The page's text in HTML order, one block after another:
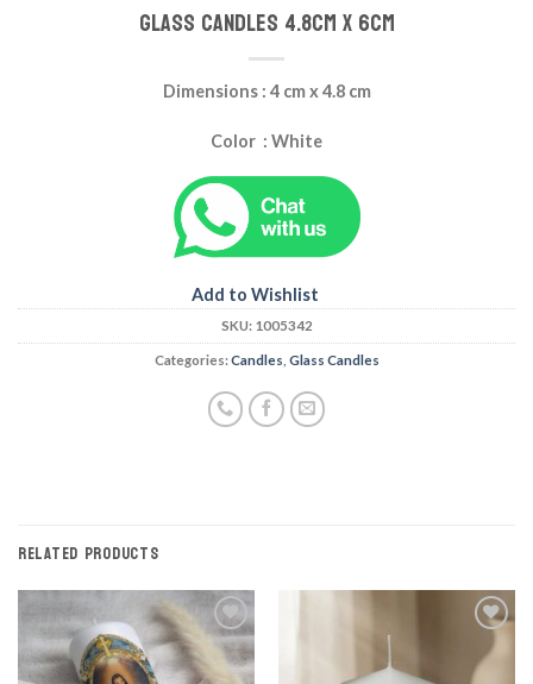
Glass Candles 4.8cm x 6cm
Dimensions : 4 cm x 4.8 cm
Color : White
Add to Wishlist
SKU: 1005342
Categories:Candles Glass Candles
RELATED PRODUCTS
Add to
Wishlist
Wishlist